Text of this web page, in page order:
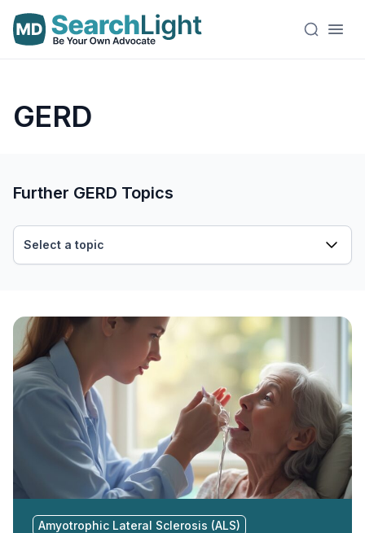
GERD
Amyotrophic Lateral Sclerosis (ALS)
Further GERD Topics
Select a topic